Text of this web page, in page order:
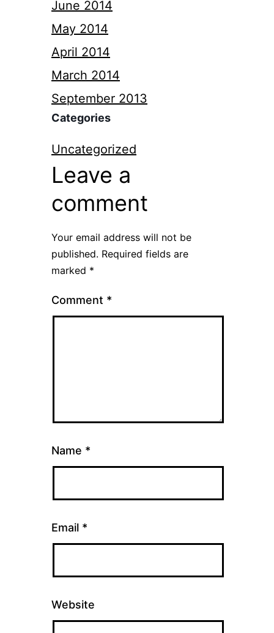
June 2014
May 2014
April 2014
March 2014
September 2013
Categories
Uncategorized
Leave a
comment
Your email address will not be
published. Required fields are
marked *
Comment *
Name *
Email *
Website